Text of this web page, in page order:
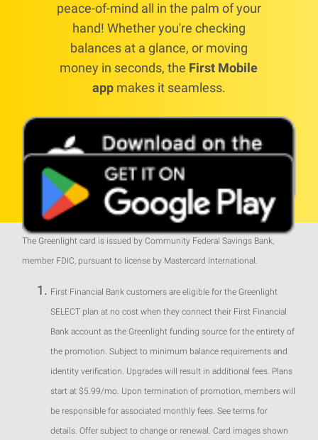
peace-of-mind all in the palm of your
hand! Whether you're checking
balances at a glance, or moving
money in seconds, the First Mobile
appmakes it seamless.
The Greenlight card is issued by Community Federal Savings Bank,
member FDIC, pursuant to license by Mastercard International.
First Financial Bank customers are eligible for the Greenlight
SELECT plan at no cost when they connect their First Financial
Bank account as the Greenlight funding source for the entirety of
the promotion. Subject to minimum balance requirements and
identity verification. Upgrades will result in additional fees. Plans
start at $5.99/mo. Upon termination of promotion, members will
be responsible for associated monthly fees. See terms for
details. Offer subject to change or renewal. Card images shown